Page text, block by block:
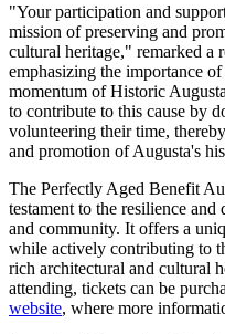
"Your participation and
mission of preserving and
cultural heritage," remarked a
emphasizing the importance
momentum of Historic
to contribute to this cause by
volunteering their time,
and promotion of Augusta's
The Perfectly Aged Benefit
testament to the resilience
and community. It offers a
while actively contributing to
rich architectural and cultural
attending, tickets can be
website, where more